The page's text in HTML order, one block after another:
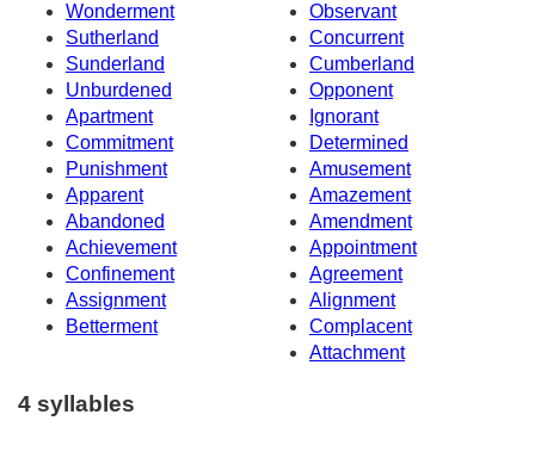
Wonderment
Observant
Sutherland
Concurrent
Sunderland
Cumberland
Unburdened
Opponent
Apartment
Ignorant
Commitment
Determined
Punishment
Amusement
Apparent
Amazement
Abandoned
Amendment
Achievement
Appointment
Confinement
Agreement
Assignment
Alignment
Betterment
Complacent
Attachment
4 syllables